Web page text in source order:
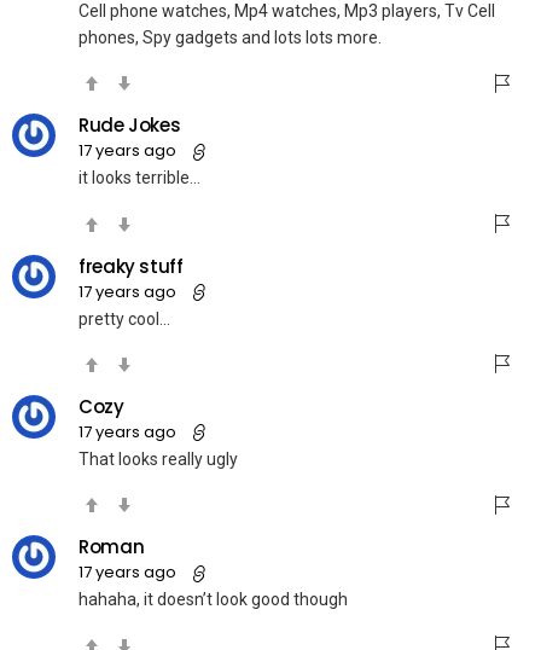
Cell phone watches, Mp4 watches, Mp3 players, Tv Cell
phones, Spy gadgets and lots lots more.
Rude Jokes
17 years ago
it looks terrible…
freaky stuff
17 years ago
pretty cool…
Cozy
17 years ago
That looks really ugly
Roman
17 years ago
hahaha, it doesn’t look good though